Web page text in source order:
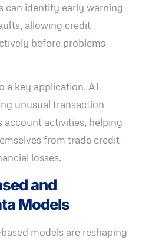
can identify early warning
allowing credit
before problems
a key application. AI
unusual transaction
account activities, helping
from trade credit
losses.
and
Models
models are reshaping